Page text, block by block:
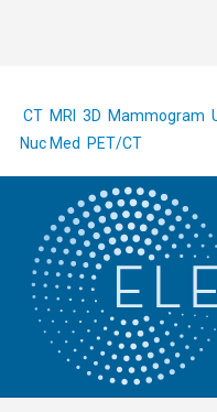
CT MRI 3D Mammogram
Nuc Med
PET/CT